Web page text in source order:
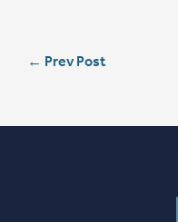
← Prev Post